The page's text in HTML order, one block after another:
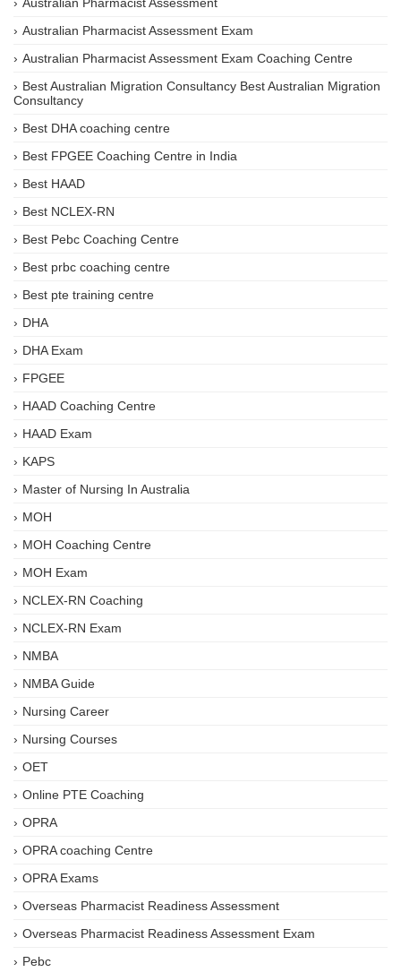
Australian Pharmacist Assessment
Australian Pharmacist Assessment Exam
Australian Pharmacist Assessment Exam Coaching Centre
Best Australian Migration Consultancy Best Australian Migration
Consultancy
Best DHA coaching centre
Best FPGEE Coaching Centre in India
Best HAAD
Best NCLEX-RN
Best Pebc Coaching Centre
Best prbc coaching centre
Best pte training centre
DHA
DHA Exam
FPGEE
HAAD Coaching Centre
HAAD Exam
KAPS
Master of Nursing In Australia
MOH
MOH Coaching Centre
MOH Exam
NCLEX-RN Coaching
NCLEX-RN Exam
NMBA
NMBA Guide
Nursing Career
Nursing Courses
OET
Online PTE Coaching
OPRA
OPRA coaching Centre
OPRA Exams
Overseas Pharmacist Readiness Assessment
Overseas Pharmacist Readiness Assessment Exam
Pebc